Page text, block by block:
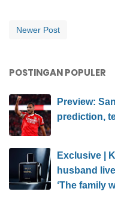
Newer Post
POSTINGAN POPULER
Preview:
prediction,
Exclusive |
husband
‘The family